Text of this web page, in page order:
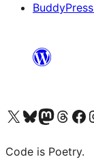
BuddyPress
Visit our X (formerly Twitter) account
Visit our Bluesky account
Visit our Mastodon
Visit ourVisit our
Code is Poetry.